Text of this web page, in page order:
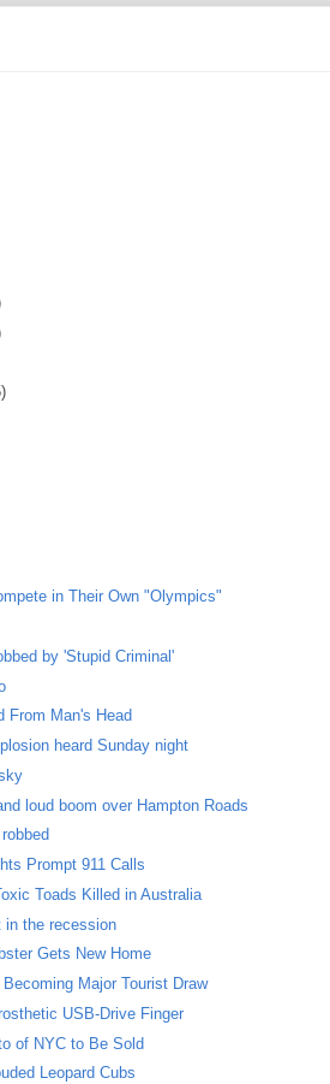
in Their Own "Olympics"
by 'Stupid Criminal'
From Man's Head
heard Sunday night
loud boom over Hampton Roads
Prompt 911 Calls
Toads Killed in Australia
in the recession
Gets New Home
Major Tourist Draw
USB-Drive Finger
of NYC to Be Sold
Leopard Cubs